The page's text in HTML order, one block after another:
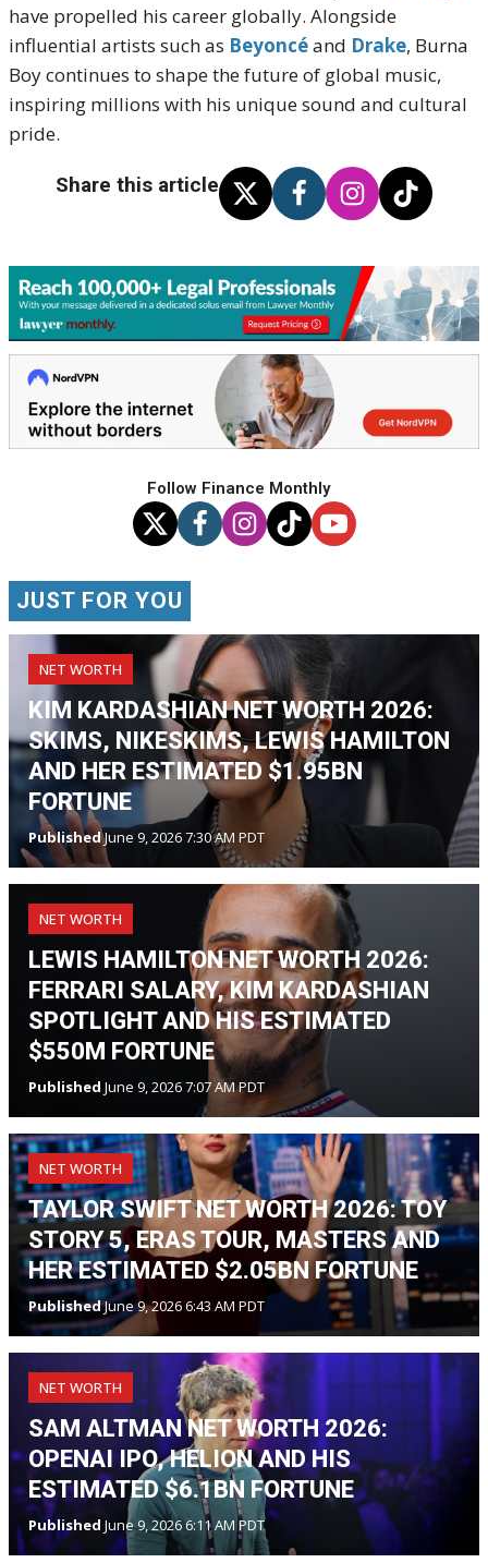
have propelled his career globally. Alongside
influential artists such as Beyoncéand Drake, Burna
Boy continues to shape the future of global music,
inspiring millions with his unique sound and cultural
pride.
Share this article
Follow Finance Monthly
JUST FOR YOU
NET WORTH
KIM KARDASHIAN NET WORTH 2026:
SKIMS, NIKESKIMS, LEWIS HAMILTON
AND HER ESTIMATED $1.95BN
FORTUNE
PublishedJune 9, 2026 7:30 AM PDT
NET WORTH
LEWIS HAMILTON NET WORTH 2026:
FERRARI SALARY, KIM KARDASHIAN
SPOTLIGHT AND HIS ESTIMATED
$550M FORTUNE
Published June 9, 2026 7:07 AM PDT
NET WORTH
TAYLOR SWIFT NET WORTH 2026: TOY
STORY 5, ERAS TOUR, MASTERS AND
HER ESTIMATED $2.05BN FORTUNE
PublishedJune 9, 2026 6:43 AM PDT
NET WORTH
SAM ALTMAN NET WORTH 2026:
OPENAI IPO, HELION AND HIS
ESTIMATED $6.1BN FORTUNE
Published June 9, 2026 6:11 AM PDT